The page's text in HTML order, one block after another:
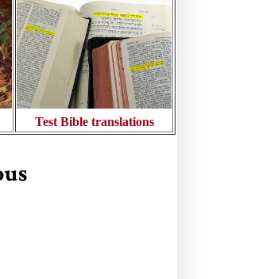
Test Bible translations